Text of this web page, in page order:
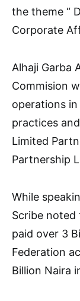
the theme “
Corporate
Alhaji Garba
Commision
operations
practices
Limited
Partnership
While
Scribe noted
paid over 3
Federation
Billion Naira